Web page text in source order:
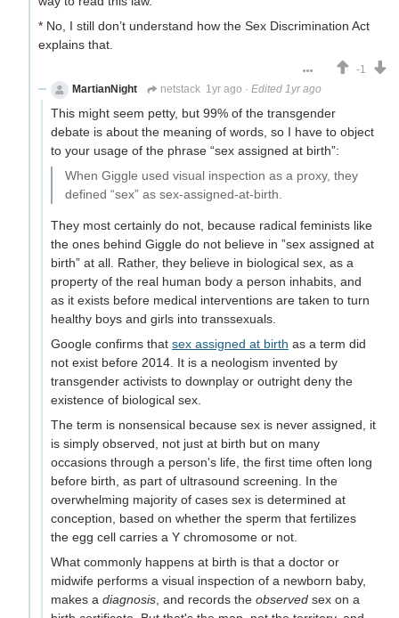
* No, I still don’t understand how the Sex Discrimination Act
explains that.
-1
MartianNight
netstack 1yr ago · Edited 1yr ago
This might seem petty, but 99% of the transgender
debate is about the meaning of words, so I have to object
to your usage of the phrase “sex assigned at birth”:
When Giggle used visual inspection as a proxy, they
defined “sex” as sex-assigned-at-birth.
They most certainly do not, because radical feminists like
the ones behind Giggle do not believe in ”sex assigned at
birth” at all. Rather, they believe in biological sex, as a
property of the real human body a person inhabits, and
as it exists before medical interventions are taken to turn
healthy boys and girls into transsexuals.
Google confirms that sex assigned at birth as a term did
not exist before 2014. It is a neologism invented by
transgender activists to downplay or outright deny the
existence of biological sex.
The term is nonsensical because sex is never assigned, it
is simply observed, not just at birth but on many
occasions through a person's life, the first time often long
before birth, as part of ultrasound screening. In the
overwhelming majority of cases sex is determined at
conception, based on whether the sperm that fertilizes
the egg cell carries a Y chromosome or not.
What commonly happens at birth is that a doctor or
midwife performs a visual inspection of a newborn baby,
makes a diagnosis, and records the observed sex on a